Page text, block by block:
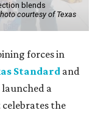
blends
courtesy of Texas
forces in
Standardand
launched a
the